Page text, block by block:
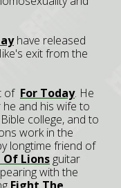
have released
exit from the
of For Today. He
and his wife to
college, and to
work in the
longtime friend of
Of Lions guitar
with the